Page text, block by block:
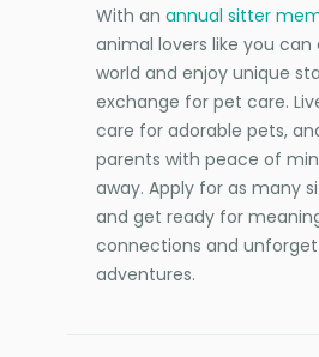
With an annual sitter
animal lovers like you can
world and enjoy unique
exchange for pet care.
care for adorable pets,
parents with peace of
away. Apply for as many
and get ready for
connections and
adventures.